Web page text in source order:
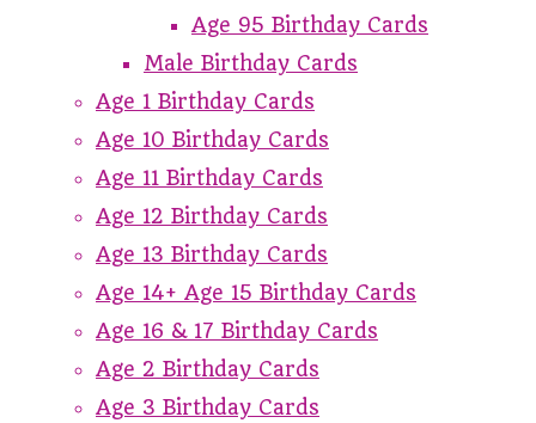
Age 95 Birthday Cards
Male Birthday Cards
Age 1 Birthday Cards
Age 10 Birthday Cards
Age 11 Birthday Cards
Age 12 Birthday Cards
Age 13 Birthday Cards
Age 14+ Age 15 Birthday Cards
Age 16 & 17 Birthday Cards
Age 2 Birthday Cards
Age 3 Birthday Cards